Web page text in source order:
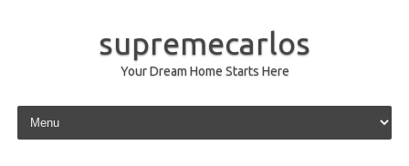
supremecarlos
Your Dream Home Starts Here
Skip to content